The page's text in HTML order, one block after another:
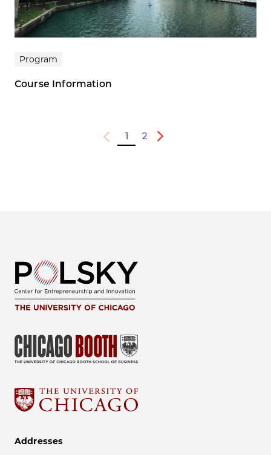
Program
Course Information
Previous
1 2
Next
Addresses